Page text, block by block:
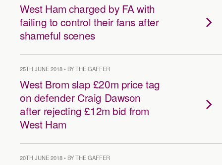
West Ham charged by FA with
failing to control their fans after
shameful scenes
25TH JUNE 2018 • BY THE GAFFER
West Brom slap £20m price tag
on defender Craig Dawson
after rejecting £12m bid from
West Ham
20TH JUNE 2018 • BY THE GAFFER